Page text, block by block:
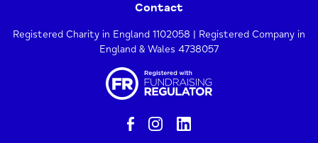
Contact
Registered Charity in England 1102058 | Registered Company in
England & Wales 4738057